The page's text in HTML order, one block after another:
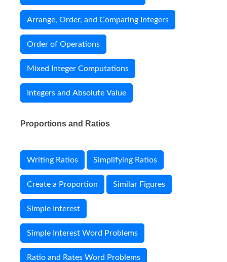
Arrange, Order, and Comparing Integers
Order of Operations
Mixed Integer Computations
Integers and Absolute Value
Proportions and Ratios
Writing Ratios Simplifying Ratios
Create a Proportion Similar Figures
Simple Interest
Simple Interest Word Problems
Ratio and Rates Word Problems